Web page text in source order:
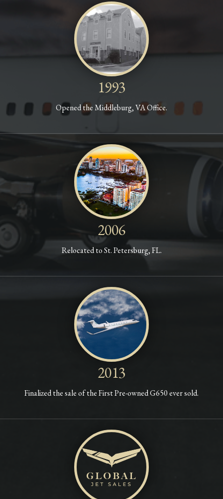
1993
Opened the Middleburg, VA Office.
2006
Relocated to St. Petersburg, FL.
2013
Finalized the sale of the First Pre-owned G650 ever sold.